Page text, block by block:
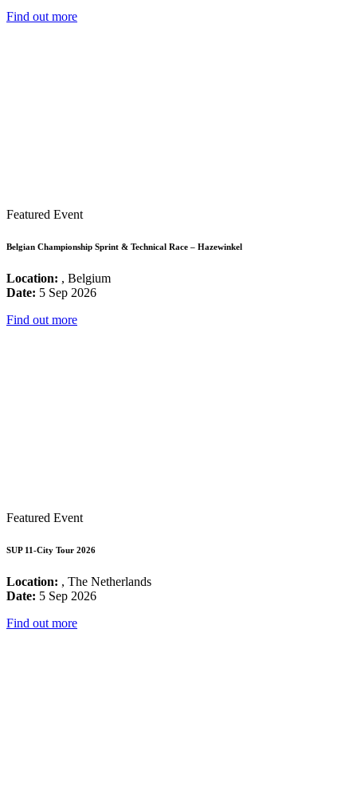
Find out more
Featured Event
Belgian Championship Sprint & Technical Race – Hazewinkel
Location: , Belgium
Date: 5 Sep 2026
Find out more
Featured Event
SUP 11-City Tour 2026
Location: , The Netherlands
Date: 5 Sep 2026
Find out more